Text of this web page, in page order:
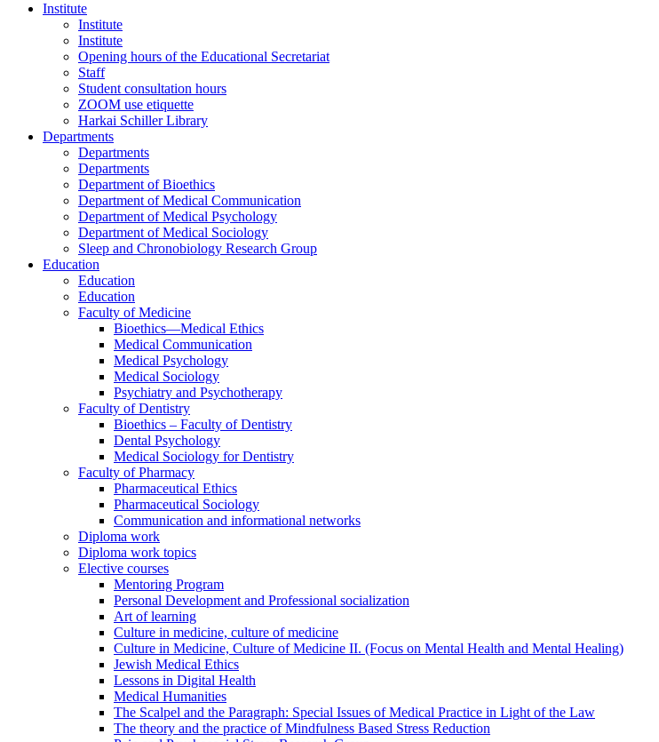
Institute
Institute
Institute
Opening hours of the Educational Secretariat
Staff
Student consultation hours
ZOOM use etiquette
Harkai Schiller Library
Departments
Departments
Departments
Department of Bioethics
Department of Medical Communication
Department of Medical Psychology
Department of Medical Sociology
Sleep and Chronobiology Research Group
Education
Education
Education
Faculty of Medicine
Bioethics—Medical Ethics
Medical Communication
Medical Psychology
Medical Sociology
Psychiatry and Psychotherapy
Faculty of Dentistry
Bioethics – Faculty of Dentistry
Dental Psychology
Medical Sociology for Dentistry
Faculty of Pharmacy
Pharmaceutical Ethics
Pharmaceutical Sociology
Communication and informational networks
Diploma work
Diploma work topics
Elective courses
Mentoring Program
Personal Development and Professional socialization
Art of learning
Culture in medicine, culture of medicine
Culture in Medicine, Culture of Medicine II. (Focus on Mental Health and Mental Healing)
Jewish Medical Ethics
Lessons in Digital Health
Medical Humanities
The Scalpel and the Paragraph: Special Issues of Medical Practice in Light of the Law
The theory and the practice of Mindfulness Based Stress Reduction